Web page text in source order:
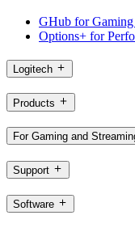
GHub for
Options+ for
Logitech
Products
For Gaming and
Support
Software